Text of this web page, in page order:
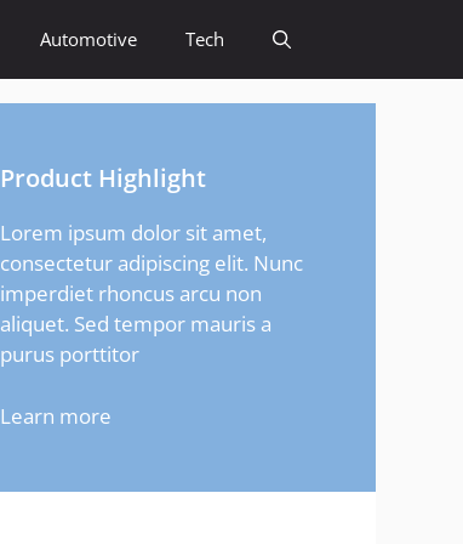
Automotive Tech
Product Highlight
Lorem ipsum dolor sit amet,
consectetur adipiscing elit. Nunc
imperdiet rhoncus arcu non
aliquet. Sed tempor mauris a
purus porttitor
Learn more